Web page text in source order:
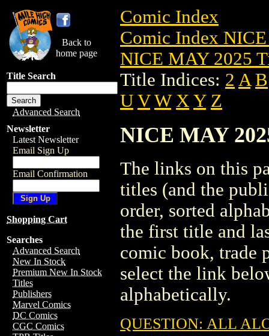
Back to
home page
Title Search
Advanced Search
Newsletter
Latest Newsletter
Email Sign Up
Email Confirmation
Shopping Cart
Searches
Advanced Search
New In Stock
Premium New In Stock
Titles
Publishers
Marvel Comics
DC Comics
CGC Comics
Comic Index
Comic Index
NICE MAY 2025
Title Indices: 2 A B
U V W X Y Z
NICE MAY
The links on this
titles (and the
order, sorted
the first title and
comic book, trade
select the link
alphabetically.
QUESTION: ALL